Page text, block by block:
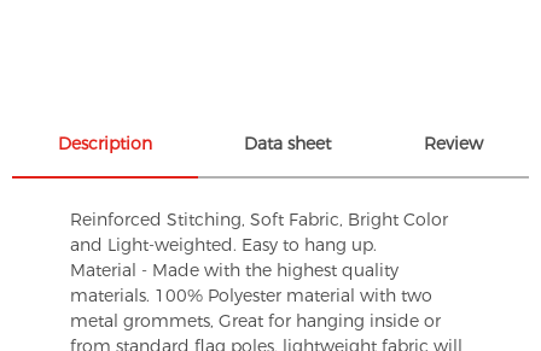
Description Data sheet Review
Reinforced Stitching, Soft Fabric, Bright Color
and Light-weighted. Easy to hang up.
Material - Made with the highest quality
materials. 100% Polyester material with two
metal grommets, Great for hanging inside or
from standard flag poles, lightweight fabric will